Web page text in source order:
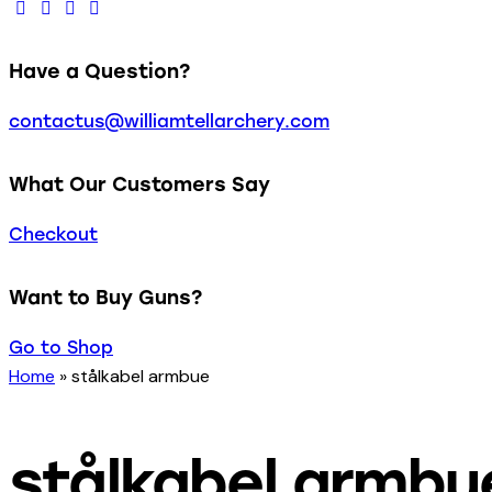
Have a Question?
contactus@williamtellarchery.com
What Our Customers Say
Checkout
Want to Buy Guns?
Go to Shop
Home »stålkabel armbue